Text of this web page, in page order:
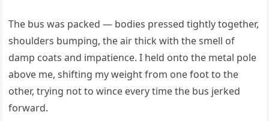
The bus was packed — bodies pressed tightly together,
shoulders bumping, the air thick with the smell of
damp coats and impatience. I held onto the metal pole
above me, shifting my weight from one foot to the
other, trying not to wince every time the bus jerked
forward.